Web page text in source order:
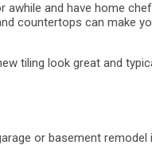
awhile and have home
countertops can make
tiling look great and
or basement remodel